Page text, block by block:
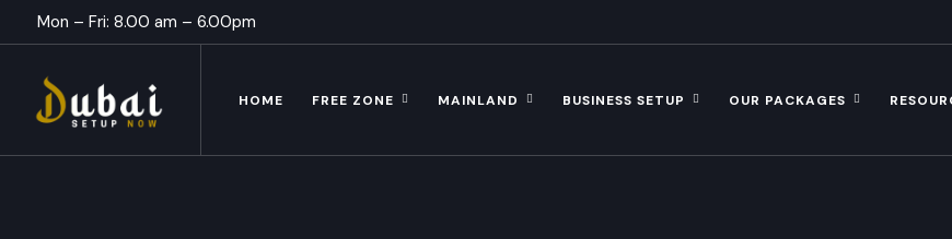
Mon – Fri: 8.00 am – 6.00pm
HOME FREE ZONE MAINLAND BUSINESS SETUP OUR PACKAGES